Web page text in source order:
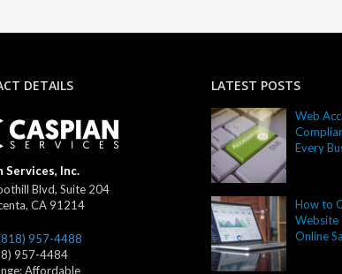
DETAILS
Services, Inc.
Blvd, Suite 204
, CA91214
957-4488
957-4484
Affordable
LATEST POSTS
Web
Every
How to
Website
Online